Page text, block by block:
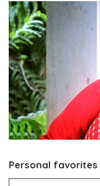
Personal favorites